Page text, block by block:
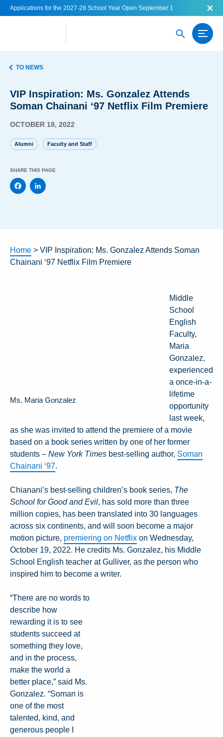
Applications for the 2027-28 School Year Open September 1
TO NEWS
VIP Inspiration: Ms. Gonzalez Attends
Soman Chainani ‘97 Netflix Film Premiere
OCTOBER 18, 2022
Alumni Faculty and Staff
SHARE THIS PAGE
Home > VIP Inspiration: Ms. Gonzalez Attends Soman
Chainani ‘97 Netflix Film Premiere
Ms. Maria Gonzalez
Middle
School
English
Faculty,
Maria
Gonzalez,
experienced
a once-in-a-
lifetime
opportunity
last week,
as she was invited to attend the premiere of a movie
based on a book series written by one of her former
students – New York Times best-selling author, Soman
Chainani ‘97.
Chianani’s best-selling children’s book series, The
School for Good and Evil, has sold more than three
million copies, has been translated into 30 languages
across six continents, and will soon become a major
motion picture, premiering on Netflix on Wednesday,
October 19, 2022. He credits Ms. Gonzalez, his Middle
School English teacher at Gulliver, as the person who
inspired him to become a writer.
“There are no words to
describe how
rewarding it is to see
students succeed at
something they love,
and in the process,
make the world a
better place,” said Ms.
Gonzalez. “Soman is
one of the most
talented, kind, and
generous people I